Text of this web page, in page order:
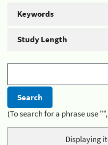
Keywords
Study Length
(To search for a phrase use
Displaying